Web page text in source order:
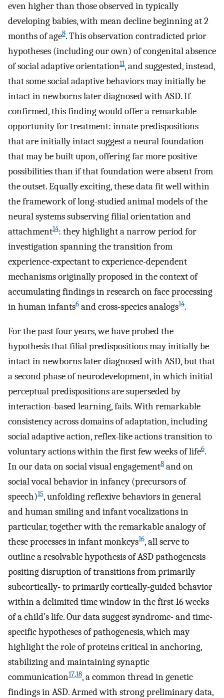
even higher than those observed in typically
developing babies, with mean decline beginning at 2
months of age8. This observation contradicted prior
hypotheses (including our own) of congenital absence
of social adaptive orientation11, and suggested, instead,
that some social adaptive behaviors may initially be
intact in newborns later diagnosed with ASD. If
confirmed, this finding would offer a remarkable
opportunity for treatment: innate predispositions
that are initially intact suggest a neural foundation
that may be built upon, offering far more positive
possibilities than if that foundation were absent from
the outset. Equally exciting, these data fit well within
the framework of long-studied animal models of the
neural systems subserving filial orientation and
attachment14: they highlight a narrow period for
investigation spanning the transition from
experience-expectant to experience-dependent
mechanisms originally proposed in the context of
accumulating findings in research on face processing
in human infants6 and cross-species analogs14.
For the past four years, we have probed the
hypothesis that filial predispositions may initially be
intact in newborns later diagnosed with ASD, but that
a second phase of neurodevelopment, in which initial
perceptual predispositions are superseded by
interaction-based learning, fails. With remarkable
consistency across domains of adaptation, including
social adaptive action, reflex-like actions transition to
voluntary actions within the first few weeks of life6.
In our data on social visual engagement8 and on
social vocal behavior in infancy (precursors of
speech)15, unfolding reflexive behaviors in general
and human smiling and infant vocalizations in
particular, together with the remarkable analogy of
these processes in infant monkeys16, all serve to
outline a resolvable hypothesis of ASD pathogenesis
positing disruption of transitions from primarily
subcortically- to primarily cortically-guided behavior
within a delimited time window in the first 16 weeks
of a child’s life. Our data suggest syndrome- and time-
specific hypotheses of pathogenesis, which may
highlight the role of proteins critical in anchoring,
stabilizing and maintaining synaptic
communication17,18, a common thread in genetic
findings in ASD. Armed with strong preliminary data,